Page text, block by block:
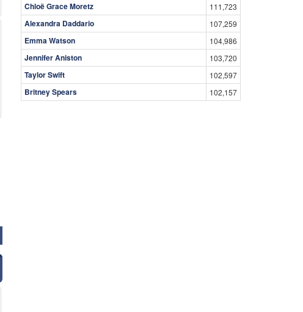
Chloë Grace Moretz 111,723
Alexandra Daddario 107,259
Emma Watson 104,986
Jennifer Aniston 103,720
Taylor Swift 102,597
Britney Spears 102,157